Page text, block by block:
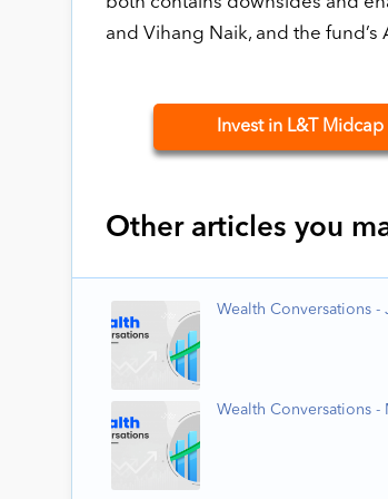
and Vihang Naik, and the fund’s
Invest in L&T
Other articles you
Wealth Conversations -
Wealth Conversations -